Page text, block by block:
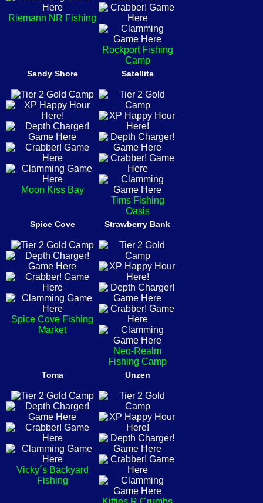
Riemann NR Fishing
Rockport Fishing
Camp
Sandy Shore
Moon Kiss Bay
Satellite
Tims Fishing
Oasis
Spice Cove
Spice Cove Fishing
Market
Strawberry Bank
Neo-Realm
Fishing Camp
Toma
Vicky´s Backyard
Fishing
Unzen